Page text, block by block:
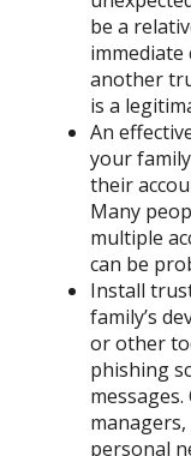
be a
immediate
another
is a
An
your
their
Many
multiple
can be
Install
family’s
or other
phishing
personal